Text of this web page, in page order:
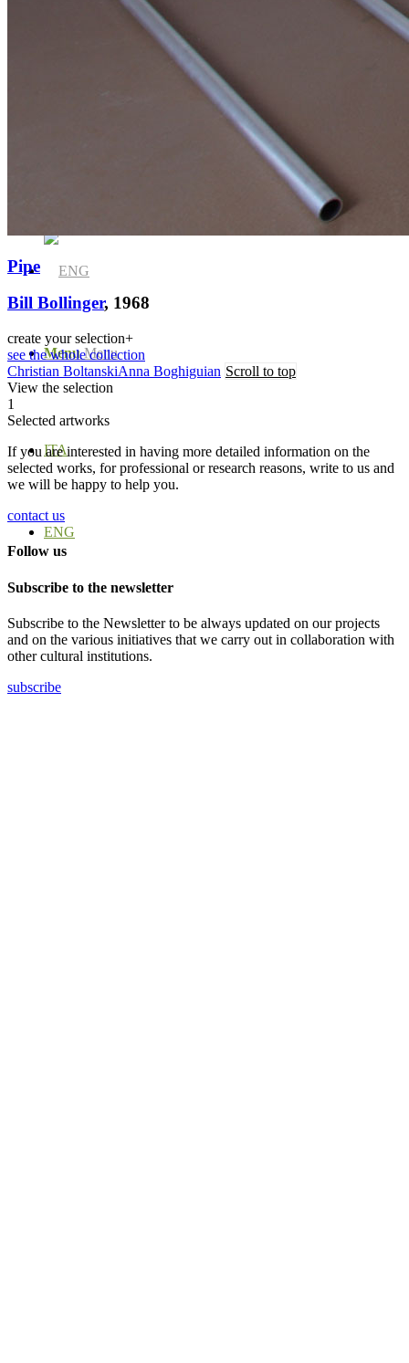
Menu Menu
ITA
ENG
Pipe
Bill Bollinger, 1968
create your selection+
see the whole collection
Christian BoltanskiAnna Boghiguian Scroll to top
View the selection
1
Selected artworks
If you are interested in having more detailed information on the
selected works, for professional or research reasons, write to us and
we will be happy to help you.
contact us
Follow us
Subscribe to the newsletter
Subscribe to the Newsletter to be always updated on our projects
and on the various initiatives that we carry out in collaboration with
other cultural institutions.
subscribe